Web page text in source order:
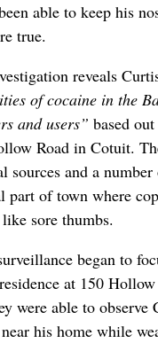
able to keep his
true.
reveals
of cocaine in the
and users” based
Road in Cotuit.
sources and a
part of town where
sore thumbs.
began to
at 150 Hollow
were able to
his home while